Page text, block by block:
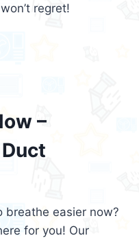
regret!
–
breathe easier now?
for you! Our